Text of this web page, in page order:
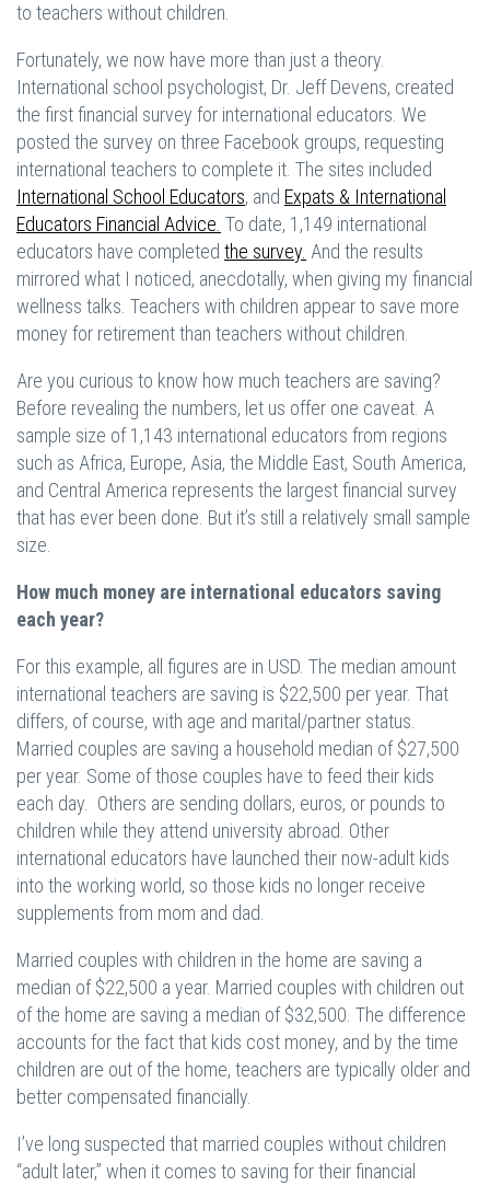
to teachers without children.
Fortunately, we now have more than just a theory.
International school psychologist, Dr. Jeff Devens, created
the first financial survey for international educators. We
posted the survey on three Facebook groups, requesting
international teachers to complete it. The sites included
International School Educators, and Expats & International
Educators Financial Advice. To date, 1,149 international
educators have completed the survey. And the results
mirrored what I noticed, anecdotally, when giving my financial
wellness talks. Teachers with children appear to save more
money for retirement than teachers without children.
Are you curious to know how much teachers are saving?
Before revealing the numbers, let us offer one caveat. A
sample size of 1,143 international educators from regions
such as Africa, Europe, Asia, the Middle East, South America,
and Central America represents the largest financial survey
that has ever been done. But it’s still a relatively small sample
size.
How much money are international educators saving
each year?
For this example, all figures are in USD. The median amount
international teachers are saving is $22,500 per year. That
differs, of course, with age and marital/partner status.
Married couples are saving a household median of $27,500
per year. Some of those couples have to feed their kids
each day. Others are sending dollars, euros, or pounds to
children while they attend university abroad. Other
international educators have launched their now-adult kids
into the working world, so those kids no longer receive
supplements from mom and dad.
Married couples with children in the home are saving a
median of $22,500 a year. Married couples with children out
of the home are saving a median of $32,500. The difference
accounts for the fact that kids cost money, and by the time
children are out of the home, teachers are typically older and
better compensated financially.
I’ve long suspected that married couples without children
“adult later,” when it comes to saving for their financial